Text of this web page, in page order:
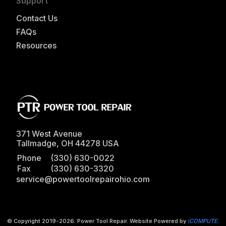
Contact Us
FAQs
Resources
371 West Avenue
Tallmadge, OH 44278 USA
Phone
(330) 630-0022
Fax
(330) 630-3320
service@powertoolrepairohio.com
© Copyright 2019-2026. Power Tool Repair. Website Powered by iCOMPUTE.